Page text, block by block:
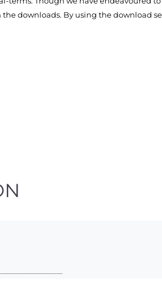
downloads. By using the download